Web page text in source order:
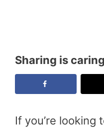
Sharing is
If you’re looking